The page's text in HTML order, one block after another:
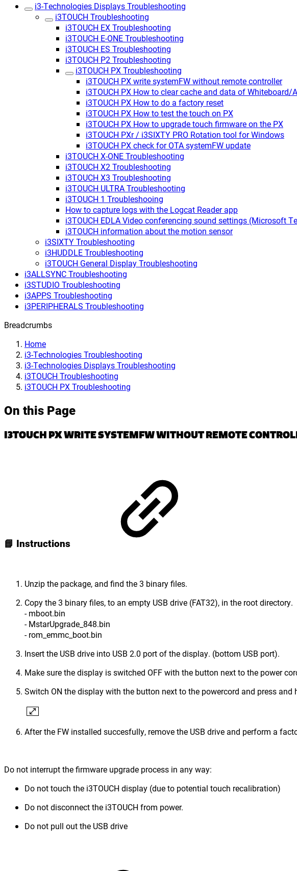
i3-Technologies Displays Troubleshooting
i3TOUCH Troubleshooting
i3TOUCH EX Troubleshooting
i3TOUCH E-ONE Troubleshooting
i3TOUCH ES Troubleshooting
i3TOUCH P2 Troubleshooting
i3TOUCH PX Troubleshooting
i3TOUCH PX write systemFW without remote controller
i3TOUCH PX How to clear cache and data of Whiteboard/
i3TOUCH PX How to do a factory reset
i3TOUCH PX How to test the touch on PX
i3TOUCH PX How to upgrade touch firmware on the PX
i3TOUCH PXr / i3SIXTY PRO Rotation tool for Windows
i3TOUCH PX check for OTA systemFW update
i3TOUCH X-ONE Troubleshooting
i3TOUCH X2 Troubleshooting
i3TOUCH X3 Troubleshooting
i3TOUCH ULTRA Troubleshooting
i3TOUCH 1 Troubleshooing
How to capture logs with the Logcat Reader app
i3TOUCH EDLA Video conferencing sound settings (Microsoft
i3TOUCH information about the motion sensor
i3SIXTY Troubleshooting
i3HUDDLE Troubleshooting
i3TOUCH General Display Troubleshooting
i3ALLSYNC Troubleshooting
i3STUDIO Troubleshooting
i3APPS Troubleshooting
i3PERIPHERALS Troubleshooting
Breadcrumbs
Home
i3-Technologies Troubleshooting
i3-Technologies Displays Troubleshooting
i3TOUCH Troubleshooting
i3TOUCH PX Troubleshooting
On this Page
I3TOUCH PX WRITE SYSTEMFW WITHOUT REMOTE
📘 Instructions
Unzip the package, and find the 3 binary files.
Copy the 3 binary files, to an empty USB drive (FAT32), in the root directory.
- mboot.bin
- MstarUpgrade_848.bin
- rom_emmc_boot.bin
Insert the USB drive into USB 2.0 port of the display. (bottom USB port).
Make sure the display is switched OFF with the button next to the power
Switch ON the display with the button next to the powercord and press
After the FW installed succesfully, remove the USB drive and perform a
Do not interrupt the firmware upgrade process in any way:
Do not touch the i3TOUCH display (due to potential touch recalibration)
Do not disconnect the i3TOUCH from power.
Do not pull out the USB drive